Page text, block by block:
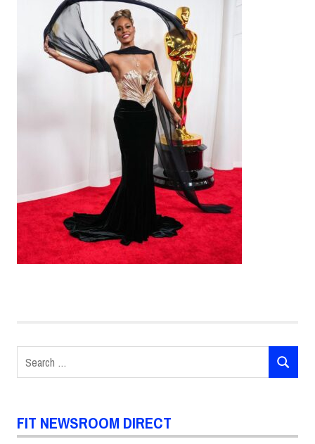
for:
SEARCH
FIT NEWSROOM DIRECT